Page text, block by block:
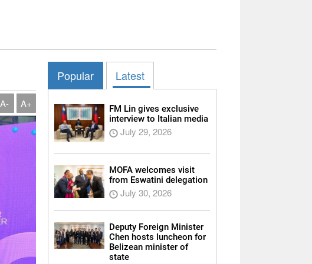
A- A+
Popular Latest
FM Lin gives exclusive
interview to Italian media
July 29, 2026
MOFA welcomes visit
from Eswatini delegation
July 30, 2026
Deputy Foreign Minister
Chen hosts luncheon for
Belizean minister of
state